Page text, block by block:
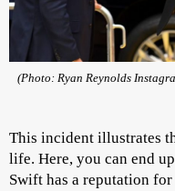
(Photo: Ryan Reynolds
This incident illustrates
life. Here, you can end
Swift has a reputation